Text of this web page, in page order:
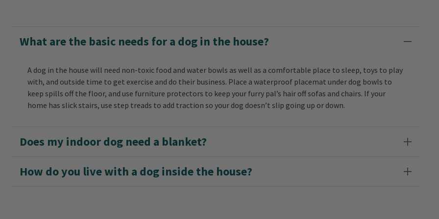
What are the basic needs for a dog in the house?
A dog in the house will need non-toxic food and water bowls as well as a comfortable place to sleep, toys to play
with, and outside time to get exercise and do their business. Place a waterproof placemat under dog bowls to
keep spills off the floor, and use furniture protectors to keep your furry pal’s hair off sofas and chairs. If your
home has slick stairs, use step treads to add traction so your dog doesn’t slip going up or down.
Does my indoor dog need a blanket?
How do you live with a dog inside the house?